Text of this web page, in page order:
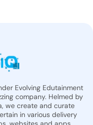
Evolving Edutainment
company. Helmed by
we create and curate
in various delivery